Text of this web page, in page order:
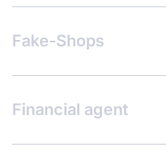
Fake-Shops
Financial agent